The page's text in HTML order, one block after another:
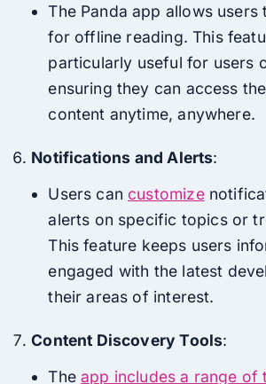
The Panda app allows users
for offline reading. This
particularly useful for users
ensuring they can access
content anytime, anywhere.
Notifications and Alerts:
Users can customize
alerts on specific topics or
This feature keeps users
engaged with the latest
their areas of interest.
Content Discovery Tools:
Theapp includes a range of